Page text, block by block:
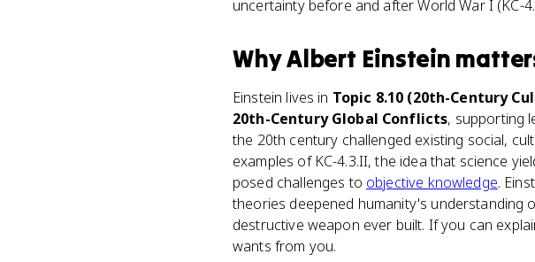
uncertainty before and after World War I (KC-
WhyAlbert Einstein
Einstein lives in Topic 8.10 (20th-Century
20th-Century Global Conflicts, supporting
the 20th century challenged existing social,
examples of KC-4.3.II, the idea that science
posed challenges to objective knowledge.
theories deepened humanity's understanding
destructive weapon ever built. If you can
wants from you.